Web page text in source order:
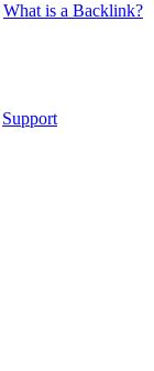
What is a Backlink?
Support